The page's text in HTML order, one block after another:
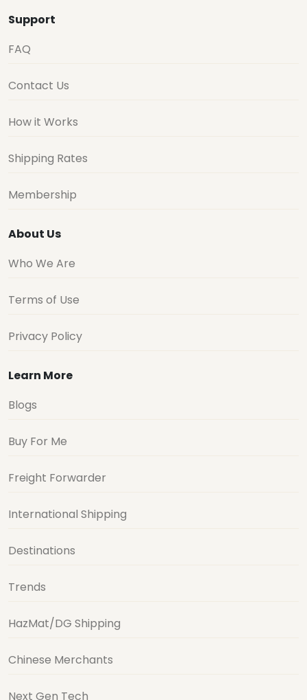
Support
FAQ
Contact Us
How it Works
Shipping Rates
Membership
About Us
Who We Are
Terms of Use
Privacy Policy
Learn More
Blogs
Buy For Me
Freight Forwarder
International Shipping
Destinations
Trends
HazMat/DG Shipping
Chinese Merchants
Next Gen Tech